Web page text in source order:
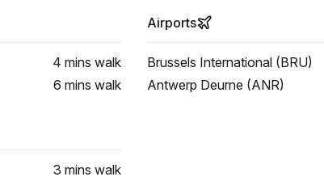
4 mins walk
6 mins walk
Airports
Brussels International (BRU)
Antwerp Deurne (ANR)
3 mins walk